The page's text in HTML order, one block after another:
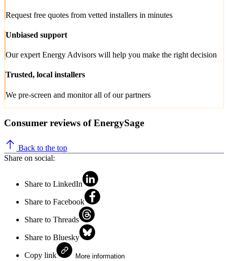
Request free quotes from vetted installers in minutes
Unbiased support
Our expert Energy Advisors will help you make the right decision
Trusted, local installers
We pre-screen and monitor all of our partners
Consumer reviews of EnergySage
Back to the top
Share on social:
Share to LinkedIn
Share to Facebook
Share to Threads
Share to Bluesky
Copy link More information